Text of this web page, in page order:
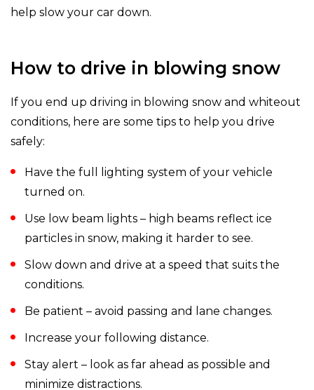
help slow your car down.
How to drive in blowing snow
If you end up driving in blowing snow and whiteout
conditions, here are some tips to help you drive
safely:
Have the full lighting system of your vehicle
turned on.
Use low beam lights – high beams reflect ice
particles in snow, making it harder to see.
Slow down and drive at a speed that suits the
conditions.
Be patient – avoid passing and lane changes.
Increase your following distance.
Stay alert – look as far ahead as possible and
minimize distractions.